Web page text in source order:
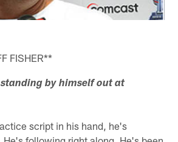
FISHER**
standing by himself out at
script in his hand, he's